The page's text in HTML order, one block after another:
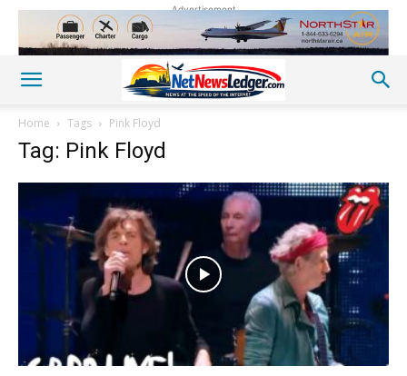
Advertisement
Home Tags Pink Floyd
Tag: Pink Floyd